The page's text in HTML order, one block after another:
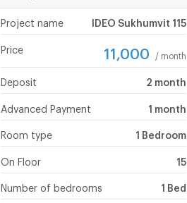
Project name IDEO Sukhumvit 115
Price 11,000 / month
Deposit 2 month
Advanced Payment 1 month
Room type 1 Bedroom
On Floor 15
Number of bedrooms 1 Bed